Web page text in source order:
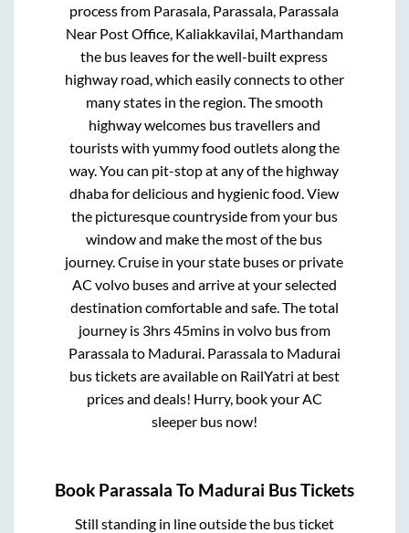
process from Parasala, Parassala, Parassala
Near Post Office, Kaliakkavilai, Marthandam
the bus leaves for the well-built express
highway road, which easily connects to other
many states in the region. The smooth
highway welcomes bus travellers and
tourists with yummy food outlets along the
way. You can pit-stop at any of the highway
dhaba for delicious and hygienic food. View
the picturesque countryside from your bus
window and make the most of the bus
journey. Cruise in your state buses or private
AC volvo buses and arrive at your selected
destination comfortable and safe. The total
journey is 3hrs 45minsin volvo bus from
Parassalato Madurai. Parassalato Madurai
bus tickets are available on RailYatri at best
prices and deals! Hurry, book your AC
sleeper bus now!
Book Parassala To Madurai Bus Tickets
Still standing in line outside the bus ticket